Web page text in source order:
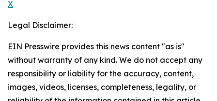
X
Legal Disclaimer:
EIN Presswire provides this news content "as is"
without warranty of any kind. We do not accept any
responsibility or liability for the accuracy, content,
images, videos, licenses, completeness, legality, or